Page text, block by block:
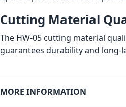
Cutting Material
The HW-05 cutting material
guarantees durability and long-
MORE INFORMATION